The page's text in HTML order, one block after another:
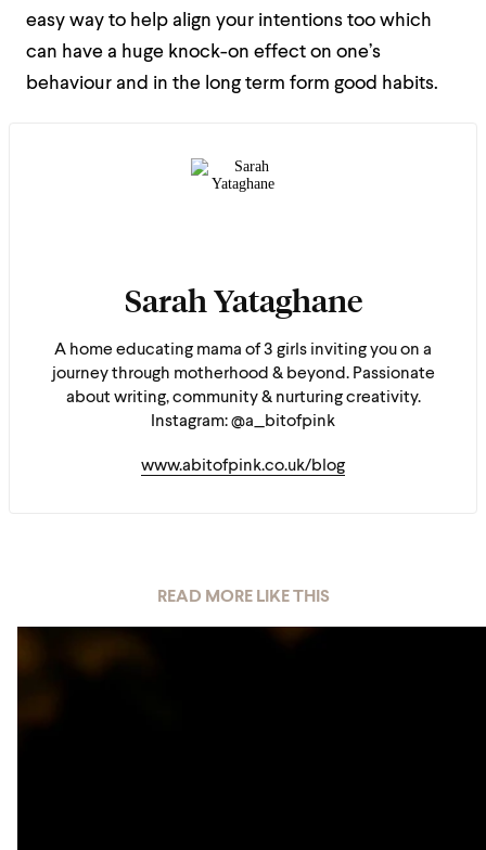
easy way to help align your intentions too which
can have a huge knock-on effect on one’s
behaviour and in the long term form good habits.
Sarah Yataghane
A home educating mama of 3 girls inviting you on a
journey through motherhood & beyond. Passionate
about writing, community & nurturing creativity.
Instagram: @a_bitofpink
www.abitofpink.co.uk/blog
READ MORE LIKE THIS